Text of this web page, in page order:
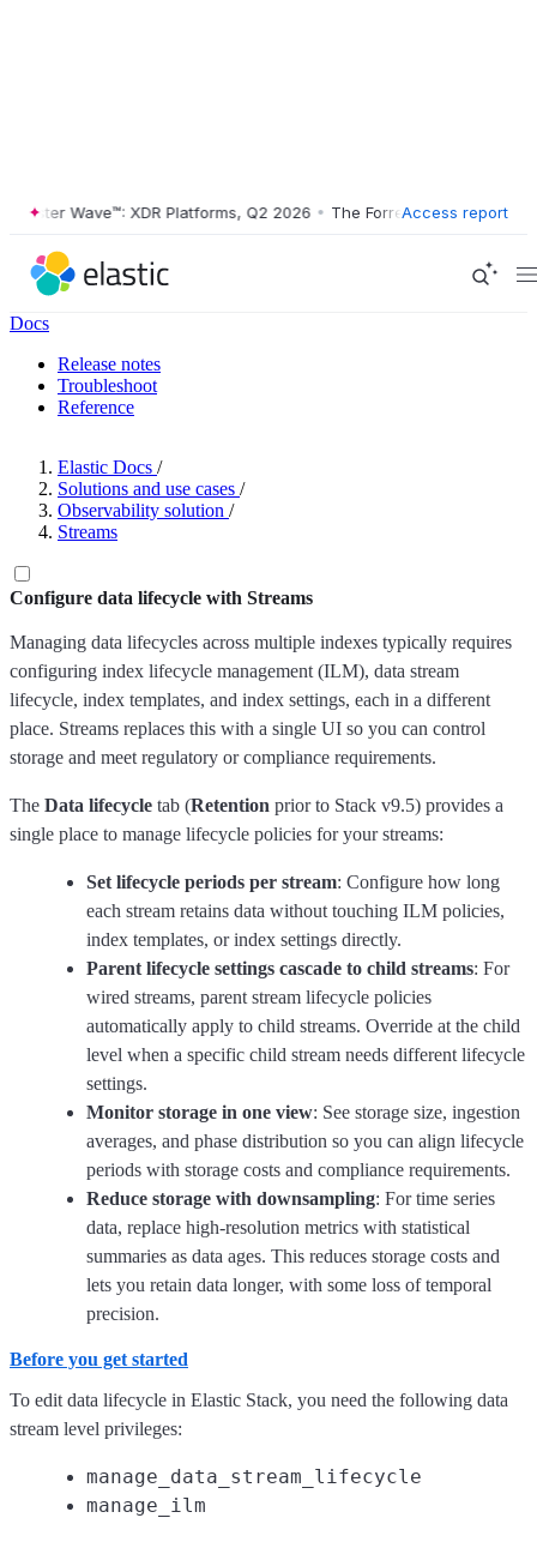
Wave™: XDR Platforms, Q2 2026 • The Forrester Wave™: XDR
Access report
Docs
Release notes
Troubleshoot
Reference
Elastic Docs /
Solutions and use cases /
Observability solution /
Streams
Configure data lifecycle with Streams
Managing data lifecycles across multiple indexes typically requires
configuring index lifecycle management (ILM), data stream
lifecycle, index templates, and index settings, each in a different
place. Streams replaces this with a single UI so you can control
storage and meet regulatory or compliance requirements.
The Data lifecycle tab (Retention prior to Stack v9.5) provides a
single place to manage lifecycle policies for your streams:
Set lifecycle periods per stream: Configure how long
each stream retains data without touching ILM policies,
index templates, or index settings directly.
Parent lifecycle settings cascade to child streams: For
wired streams, parent stream lifecycle policies
automatically apply to child streams. Override at the child
level when a specific child stream needs different lifecycle
settings.
Monitor storage in one view: See storage size, ingestion
averages, and phase distribution so you can align lifecycle
periods with storage costs and compliance requirements.
Reduce storage with downsampling: For time series
data, replace high-resolution metrics with statistical
summaries as data ages. This reduces storage costs and
lets you retain data longer, with some loss of temporal
precision.
Before you get started
To edit data lifecycle in Elastic Stack, you need the following data
stream level privileges:
manage_data_stream_lifecycle
manage_ilm